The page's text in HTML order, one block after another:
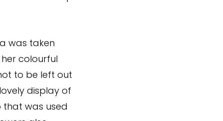
was taken
colourful
to be left out
display of
that was used